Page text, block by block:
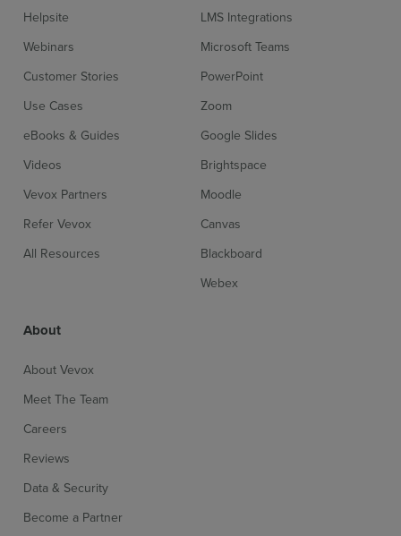
Sign up for free
Helpsite
Webinars
Customer Stories
Use Cases
eBooks & Guides
Videos
Vevox Partners
Refer Vevox
All Resources
LMS Integrations
Microsoft Teams
PowerPoint
Zoom
Google Slides
Brightspace
Moodle
Canvas
Blackboard
Webex
About
About Vevox
Meet The Team
Careers
Reviews
Data & Security
Become a Partner